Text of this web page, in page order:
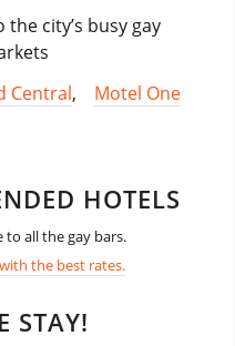
city’s busy gay
Central, Motel One
HOTELS
to all the gay bars.
the best rates.
STAY!